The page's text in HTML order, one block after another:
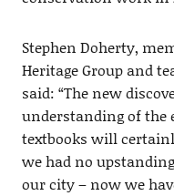
Stephen Doherty,
Heritage Group and
said: “The new
understanding of the
textbooks will
we had no
our city – now we